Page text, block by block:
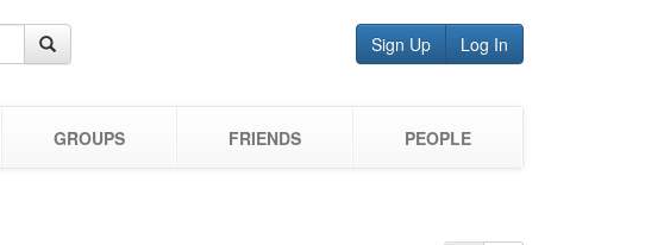
Sign Up Log In
GROUPS FRIENDS PEOPLE